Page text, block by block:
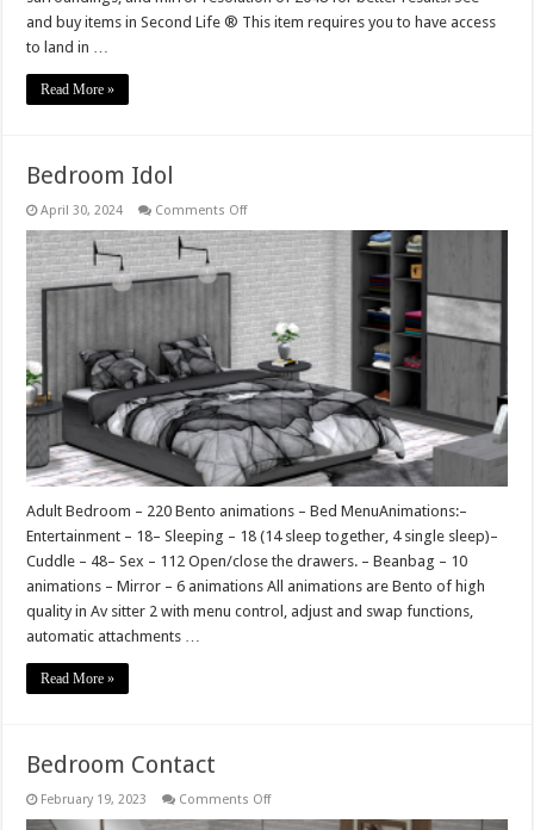
and buy items in Second Life ® This item requires you to have access
to land in …
Read More »
Bedroom Idol
April 30, 2024 Comments Offon
Idol
Adult Bedroom – 220 Bento animations – Bed MenuAnimations:–
Entertainment – 18– Sleeping – 18 (14 sleep together, 4 single sleep)–
Cuddle – 48– Sex – 112 Open/close the drawers. – Beanbag – 10
animations – Mirror – 6 animations All animations are Bento of high
quality in Av sitter 2 with menu control, adjust and swap functions,
automatic attachments …
Read More »
Bedroom Contact
February 19, 2023 Comments Offon